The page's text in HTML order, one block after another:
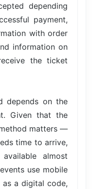
depending
payment,
with order
information on
the ticket
depends on the
Given that the
matters —
time to arrive,
almost
use mobile
a digital code,